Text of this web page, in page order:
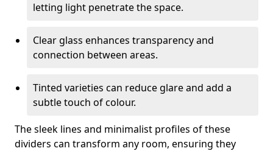
letting light penetrate the space.
Clear glass enhances transparency and
connection between areas.
Tinted varieties can reduce glare and add a
subtle touch of colour.
The sleek lines and minimalist profiles of these
dividers can transform any room, ensuring they